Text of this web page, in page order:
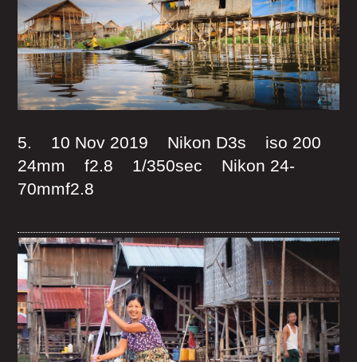
5. 10 Nov 2019 Nikon D3s iso 200
24mm f2.8 1/350sec Nikon 24-
70mmf2.8